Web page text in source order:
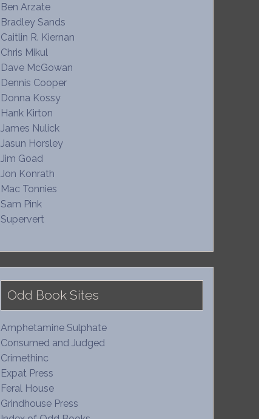
Ben Arzate
Bradley Sands
Caitlin R. Kiernan
Chris Mikul
Dave McGowan
Dennis Cooper
Donna Kossy
Hank Kirton
James Nulick
Jasun Horsley
Jim Goad
Jon Konrath
Mac Tonnies
Sam Pink
Supervert
Odd Book Sites
Amphetamine Sulphate
Consumed and Judged
Crimethinc
Expat Press
Feral House
Grindhouse Press